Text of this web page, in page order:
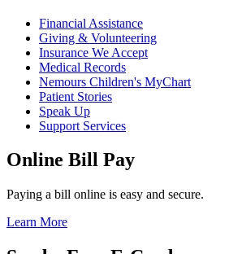
Financial Assistance
Giving & Volunteering
Insurance We Accept
Medical Records
Nemours Children's MyChart
Patient Stories
Speak Up
Support Services
Online Bill Pay
Paying a bill online is easy and secure.
Learn More